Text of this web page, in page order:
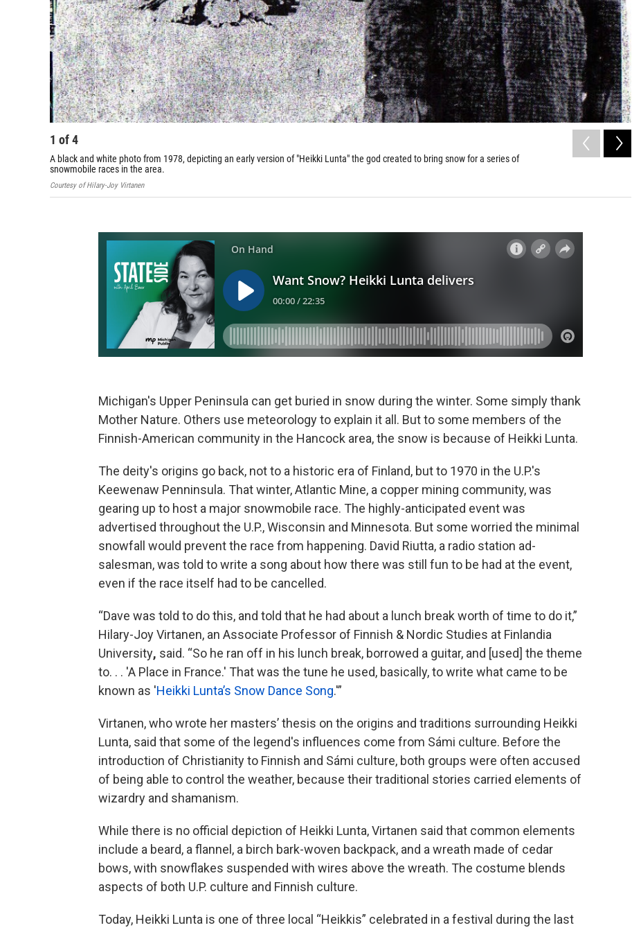
1 of4
A black and white photo from 1978, depicting an early version of "Heikki Lunta" the god created to bring snow for a series of
snowmobile races in the area.
Courtesy of Hilary-Joy Virtanen
Michigan's Upper Peninsula can get buried in snow during the winter. Some simply thank
Mother Nature. Others use meteorology to explain it all. But to some members of the
Finnish-American community in the Hancock area, the snow is because of Heikki Lunta.
The deity's origins go back, not to a historic era of Finland, but to 1970 in the U.P.'s
Keewenaw Penninsula. That winter, Atlantic Mine, a copper mining community, was
gearing up to host a major snowmobile race. The highly-anticipated event was
advertised throughout the U.P., Wisconsin and Minnesota. But some worried the minimal
snowfall would prevent the race from happening. David Riutta, a radio station ad-
salesman, was told to write a song about how there was still fun to be had at the event,
even if the race itself had to be cancelled.
“Dave was told to do this, and told that he had about a lunch break worth of time to do it,”
Hilary-Joy Virtanen, an Associate Professor of Finnish & Nordic Studies at Finlandia
University, said. “So he ran off in his lunch break, borrowed a guitar, and [used] the theme
to. . . 'A Place in France.' That was the tune he used, basically, to write what came to be
known as 'Heikki Lunta’s Snow Dance Song.'”
Virtanen, who wrote her masters’ thesis on the origins and traditions surrounding Heikki
Lunta, said that some of the legend's influences come from Sámi culture. Before the
introduction of Christianity to Finnish and Sámi culture, both groups were often accused
of being able to control the weather, because their traditional stories carried elements of
wizardry and shamanism.
While there is no official depiction of Heikki Lunta, Virtanen said that common elements
include a beard, a flannel, a birch bark-woven backpack, and a wreath made of cedar
bows, with snowflakes suspended with wires above the wreath. The costume blends
aspects of both U.P. culture and Finnish culture.
Today, Heikki Lunta is one of three local “Heikkis” celebrated in a festival during the last